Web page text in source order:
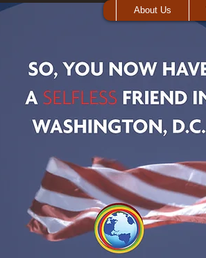
About Us